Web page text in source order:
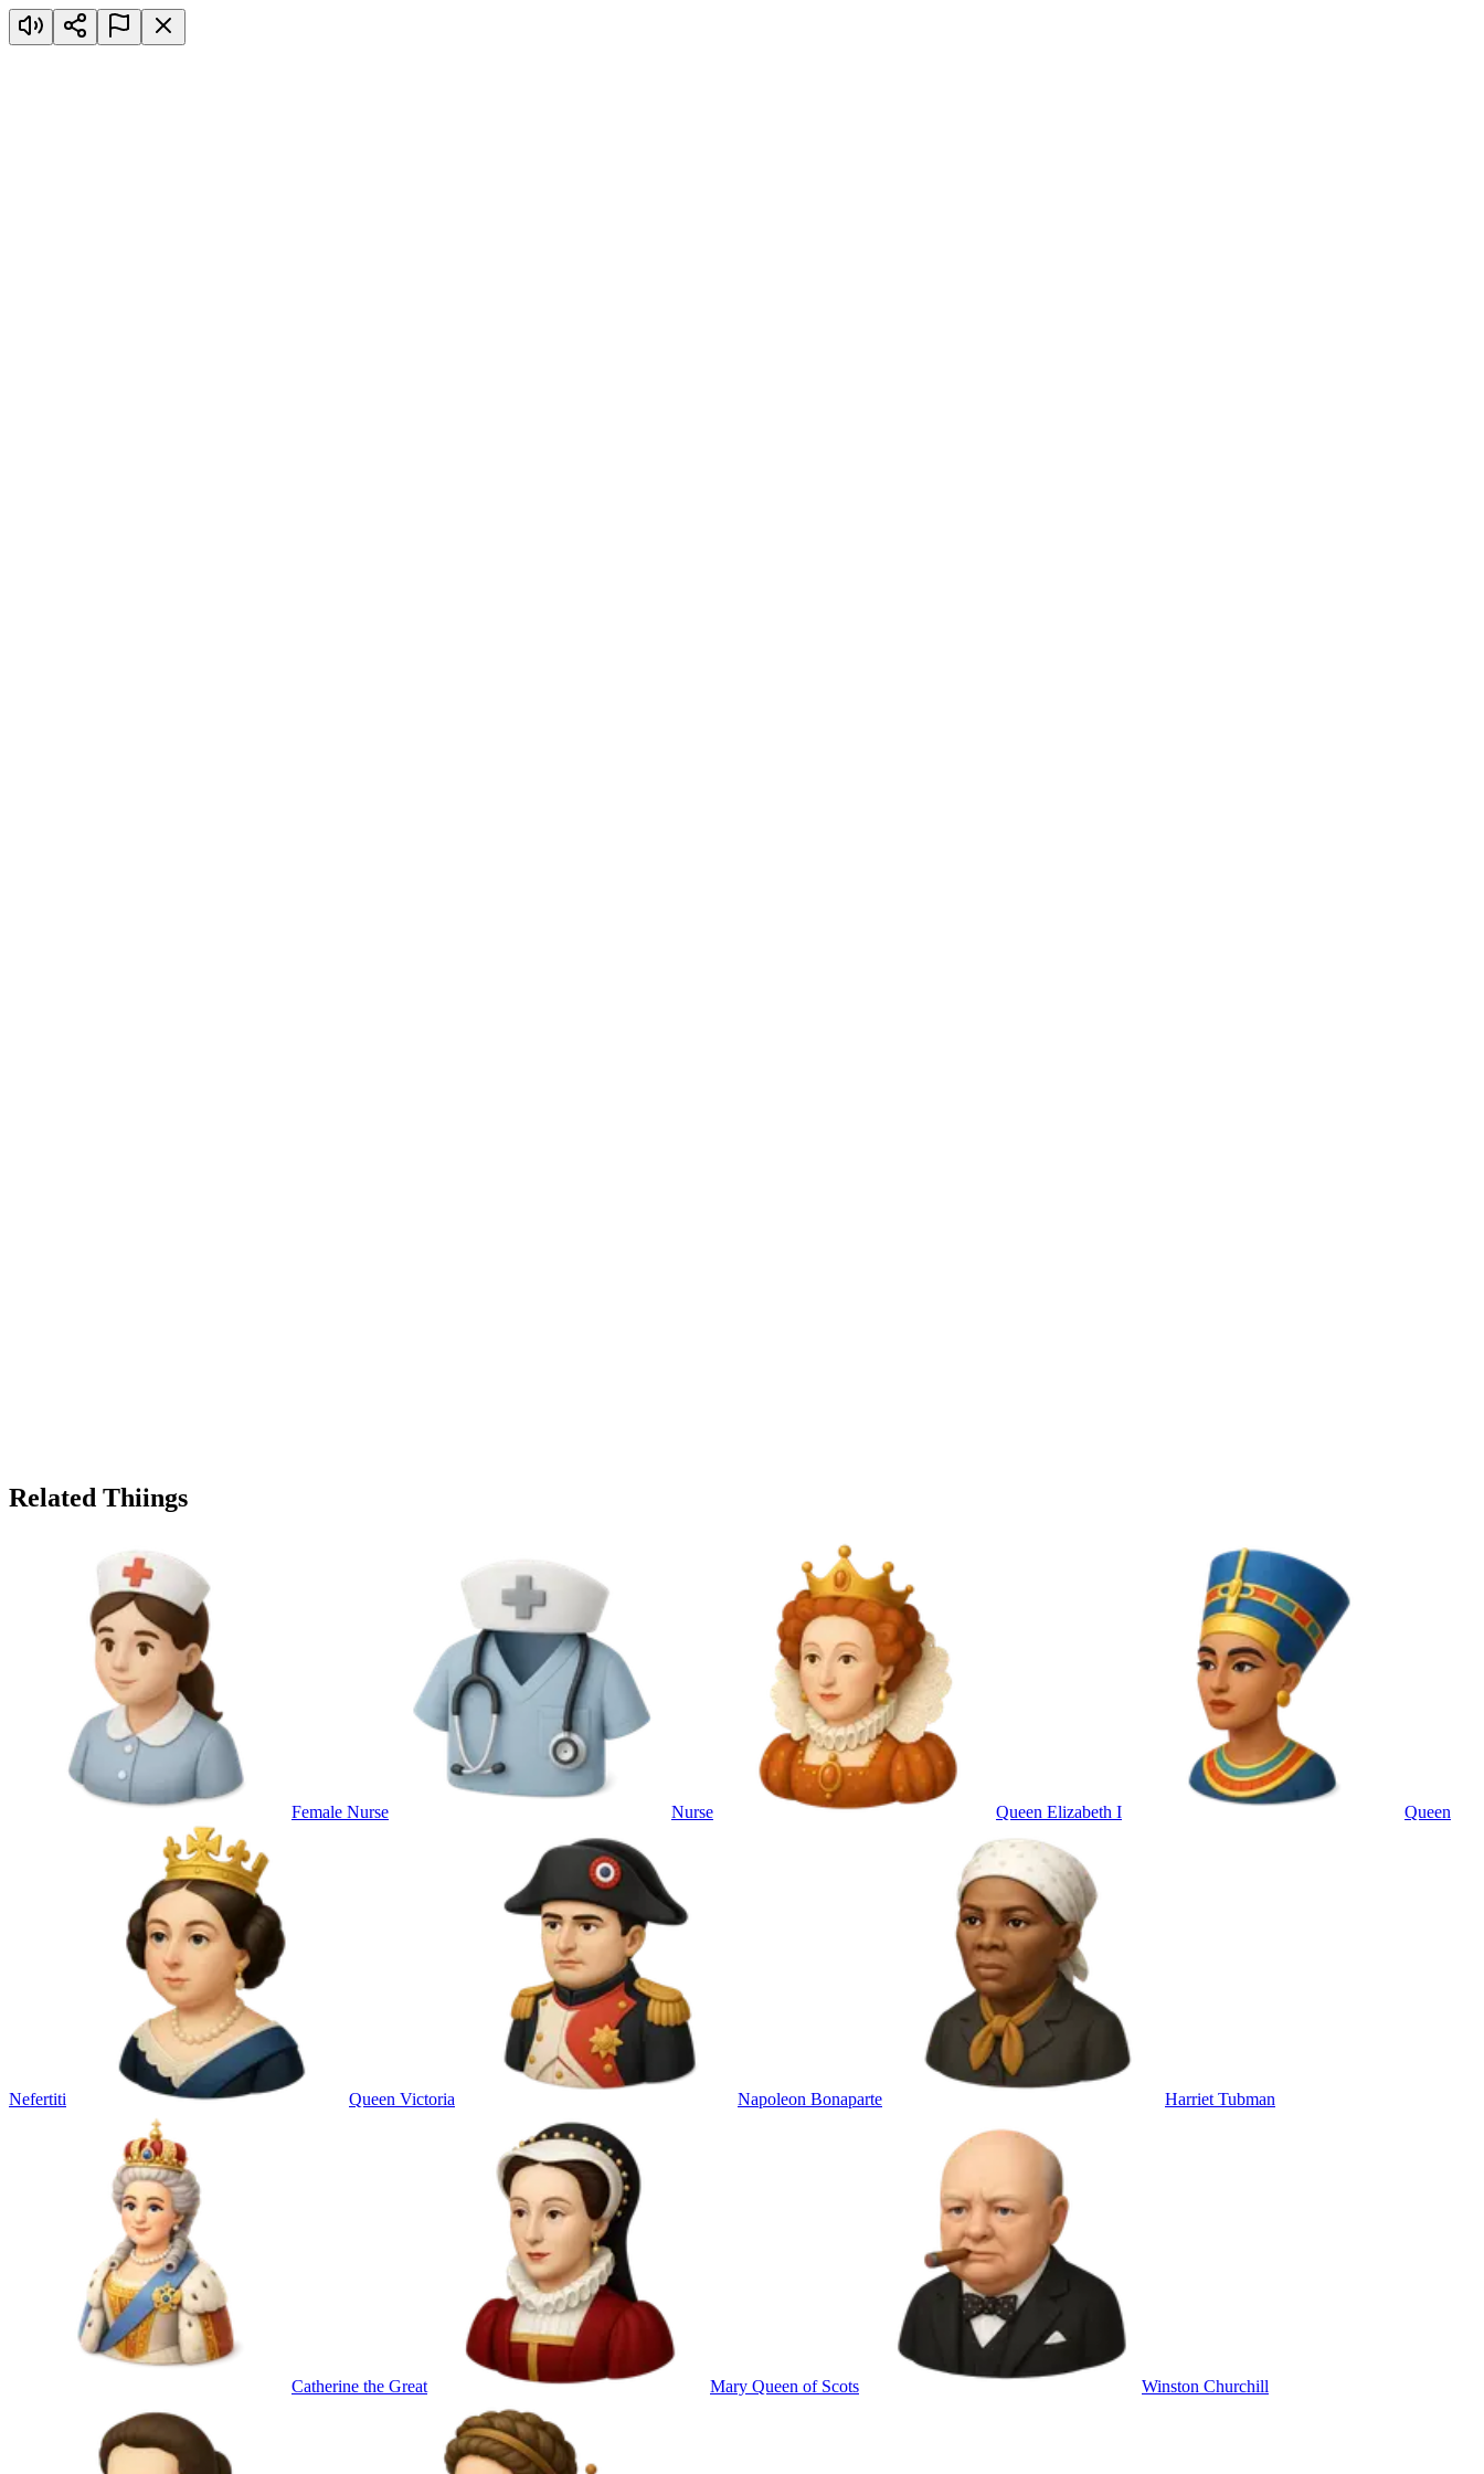
Related Thiings
Female Nurse Nurse Queen Elizabeth I Queen
Nefertiti Queen Victoria Napoleon Bonaparte Harriet Tubman
Catherine the Great Mary Queen of Scots Winston Churchill